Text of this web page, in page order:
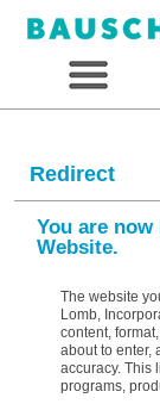
Redirect
You are
Website.
The website
Lomb,
content,
about to enter,
accuracy. This
programs,